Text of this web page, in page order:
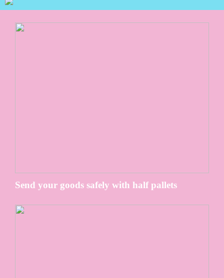
Send your goods safely with half pallets